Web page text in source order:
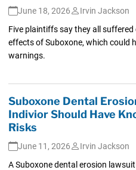
June 18, 2026
Irvin Jackson
Five plaintiffs say they all
effects of Suboxone, which could
warnings.
Suboxone Dental
Indivior Should Have
Risks
June 11, 2026
Irvin Jackson
A Suboxone dental erosion